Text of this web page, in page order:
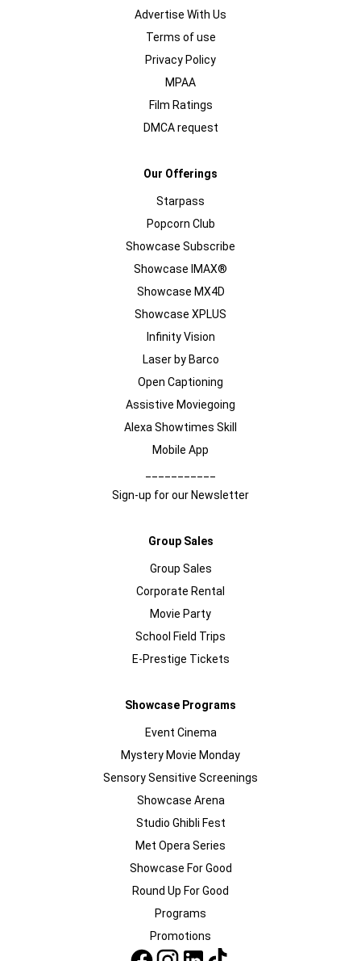
Advertise With Us
Terms of use
Privacy Policy
MPAA
Film Ratings
DMCA request
Our Offerings
Starpass
Popcorn Club
Showcase Subscribe
Showcase IMAX®
Showcase MX4D
Showcase XPLUS
Infinity Vision
Laser by Barco
Open Captioning
Assistive Moviegoing
Alexa Showtimes Skill
Mobile App
Sign-up for our Newsletter
Group Sales
Group Sales
Corporate Rental
Movie Party
School Field Trips
E-Prestige Tickets
Showcase Programs
Event Cinema
Mystery Movie Monday
Sensory Sensitive Screenings
Showcase Arena
Studio Ghibli Fest
Met Opera Series
Showcase For Good
Round Up For Good
Programs
Promotions